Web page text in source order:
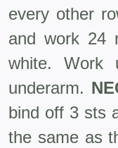
every other
and work 24
white. Work
underarm.
bind off 3 sts
the same as